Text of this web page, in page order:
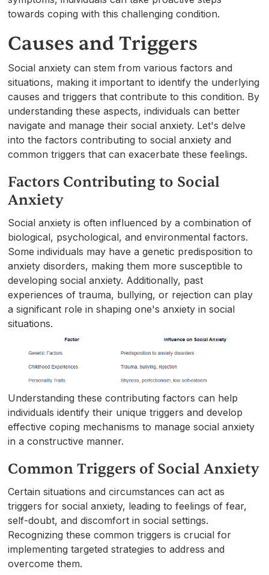
towards coping with this challenging condition.
Causes and Triggers
Social anxiety can stem from various factors and
situations, making it important to identify the underlying
causes and triggers that contribute to this condition. By
understanding these aspects, individuals can better
navigate and manage their social anxiety. Let's delve
into the factors contributing to social anxiety and
common triggers that can exacerbate these feelings.
Factors Contributing to Social
Anxiety
Social anxiety is often influenced by a combination of
biological, psychological, and environmental factors.
Some individuals may have a genetic predisposition to
anxiety disorders, making them more susceptible to
developing social anxiety. Additionally, past
experiences of trauma, bullying, or rejection can play
a significant role in shaping one's anxiety in social
situations.
Understanding these contributing factors can help
individuals identify their unique triggers and develop
effective coping mechanisms to manage social anxiety
in a constructive manner.
Common Triggers of Social Anxiety
Certain situations and circumstances can act as
triggers for social anxiety, leading to feelings of fear,
self-doubt, and discomfort in social settings.
Recognizing these common triggers is crucial for
implementing targeted strategies to address and
overcome them.